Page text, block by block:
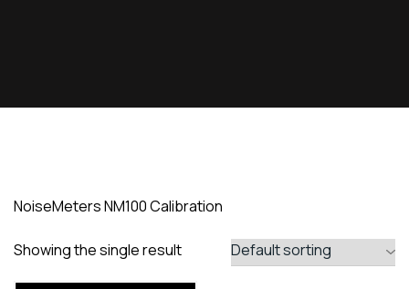
NoiseMeters NM100 Calibration
Showing the single result